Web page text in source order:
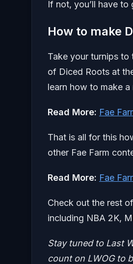
If not, you’ll have to
How to make
Take your turnips
of Diced Roots at
learn how to make a
Read More: Fae
That is all for this
other Fae Farm
Read More: Fae
Check out the rest
including NBA 2K,
Stay tuned to Last
count on LWOG to